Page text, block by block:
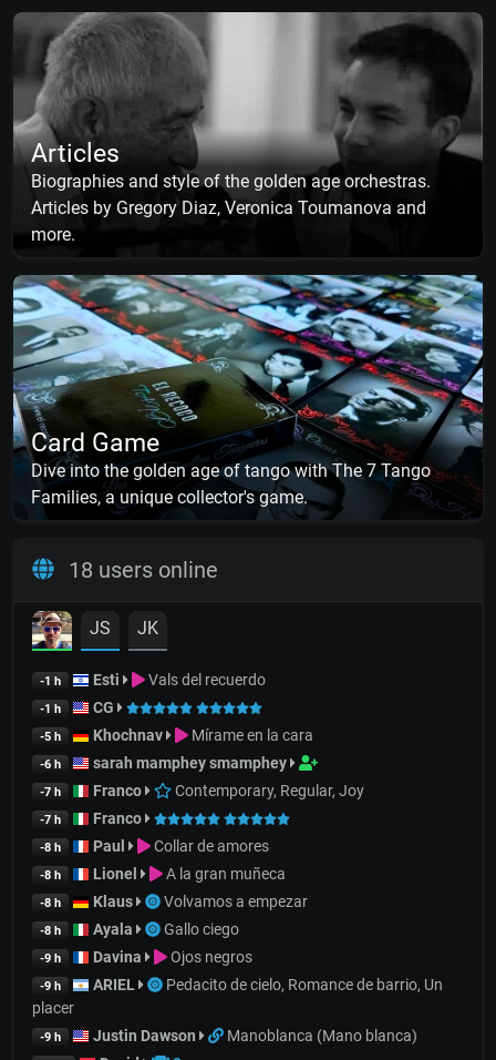
Articles
Biographies and style of the golden age orchestras.
Articles by Gregory Diaz, Veronica Toumanova and
more.
Card Game
Dive into the golden age of tango with The 7 Tango
Families, a unique collector's game.
18 users online
JS JK
-1 h Esti Vals del recuerdo
-1 h CG
-5 h Khochnav Mírame en la cara
-6 h sarah mamphey smamphey
-7 h Franco Contemporary, Regular, Joy
-7 h Franco
-8 h Paul Collar de amores
-8 h Lionel A la gran muñeca
-8 h Klaus Volvamos a empezar
-8 h Ayala Gallo ciego
-9 h Davina Ojos negros
-9 h ARIEL
Pedacito de cielo, Romance de barrio, Un
placer
-9 h Justin Dawson Manoblanca (Mano blanca)